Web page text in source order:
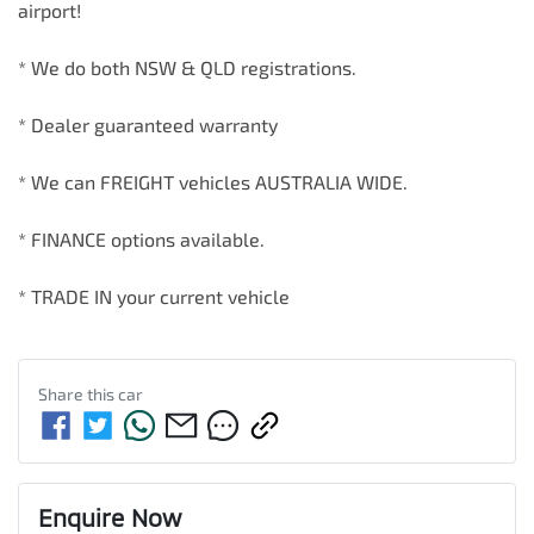
airport!
* We do both NSW & QLD registrations.
* Dealer guaranteed warranty
* We can FREIGHT vehicles AUSTRALIA WIDE.
* FINANCE options available.
* TRADE IN your current vehicle
Share thiscar
Enquire Now